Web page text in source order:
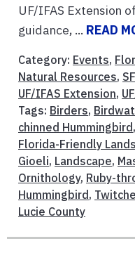
UF/IFAS Extension
guidance, ... READ
Category: Events,
Natural Resources,
UF/IFAS Extension,
Tags: Birders,
chinned Hummingbird ,
Florida-Friendly
Gioeli, Landscape,
Ornithology, Ruby-
Hummingbird ,
Lucie County